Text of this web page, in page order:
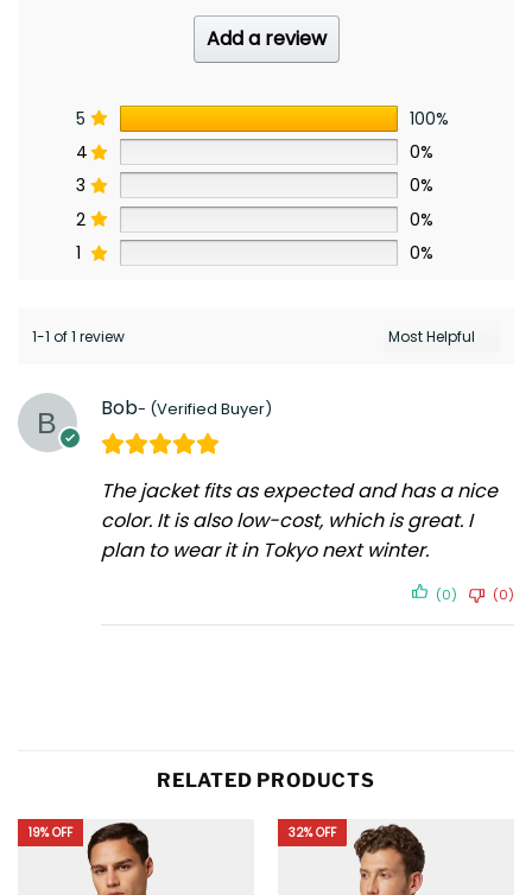
Add a review
5
100%
4
0%
3
0%
2
0%
1
0%
1-1 of 1 review
Bob
The jacket fits as expected and has a nice
color. It is also low-cost, which is great. I
plan to wear it in Tokyo next winter.
(0) (0)
RELATED PRODUCTS
19% OFF 32% OFF